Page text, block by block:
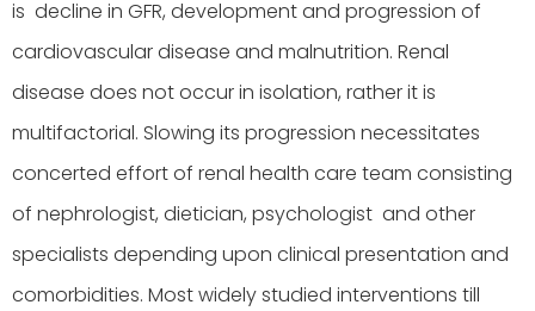
is decline in GFR, development and progression of
cardiovascular disease and malnutrition. Renal
disease does not occur in isolation, rather it is
multifactorial. Slowing its progression necessitates
concerted effort of renal health care team consisting
of nephrologist, dietician, psychologist and other
specialists depending upon clinical presentation and
comorbidities. Most widely studied interventions till